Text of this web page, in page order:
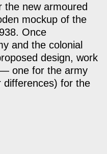
the new armoured
mockup of the
Once
and the colonial
design, work
one for the army
differences) for the